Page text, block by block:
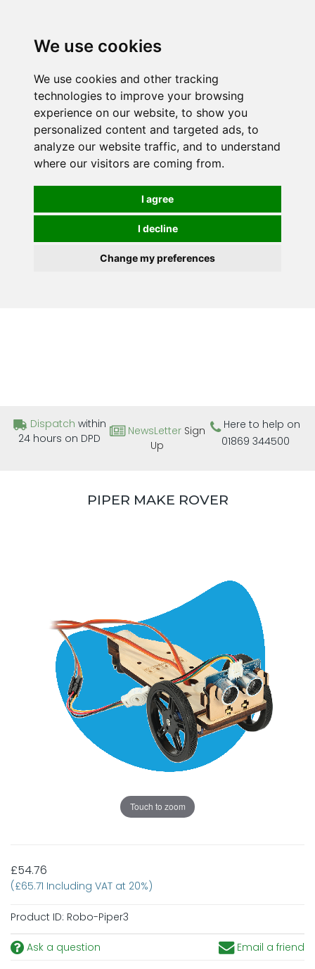
We use cookies
We use cookies and other tracking
technologies to improve your browsing
experience on our website, to show you
personalized content and targeted ads, to
analyze our website traffic, and to understand
where our visitors are coming from.
I agree
I decline
Change my preferences
Dispatch within
24 hours on DPD
NewsLetterSign
Up
Here to help on
01869 344500
PIPER MAKE ROVER
Touch to zoom
£54.76
(£65.71 Including VAT at 20%)
Product ID: Robo-Piper3
Ask a question Email a friend